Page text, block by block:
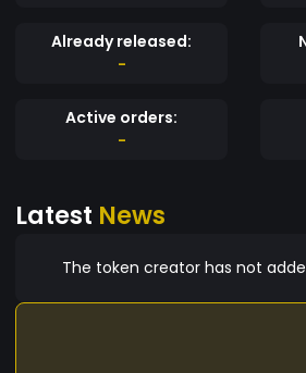
Already released:
-
Active orders:
-
Latest News
The token creator has not